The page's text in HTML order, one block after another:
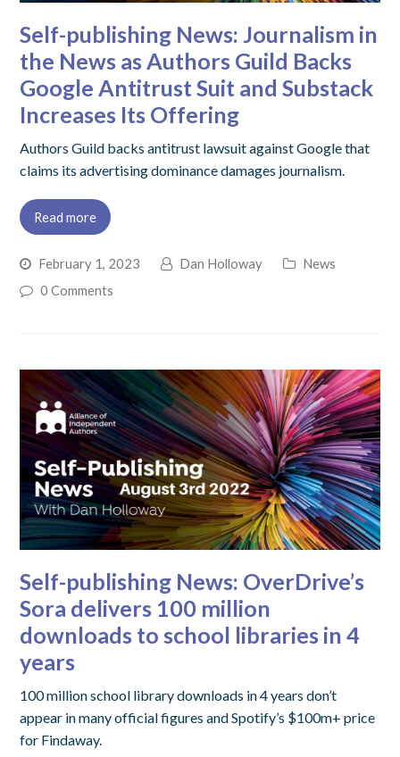
Self-publishing News: Journalism in
the News as Authors Guild Backs
Google Antitrust Suit and Substack
Increases Its Offering
Authors Guild backs antitrust lawsuit against Google that
claims its advertising dominance damages journalism.
Read more
February 1, 2023 Dan Holloway
News
0 Comments
Self-publishing News: OverDrive’s
Sora delivers 100 million
downloads to school libraries in 4
years
100 million school library downloads in 4 years don’t
appear in many official figures and Spotify’s $100m+ price
for Findaway.